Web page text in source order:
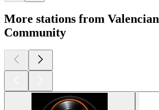
More stations from Valencian
Community